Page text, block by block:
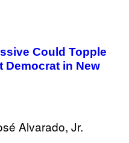
Could Topple
Democrat in New